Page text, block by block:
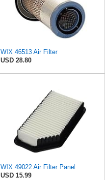
WIX 46513 Air Filter
USD 28.80
WIX 49022 Air Filter Panel
USD 15.99